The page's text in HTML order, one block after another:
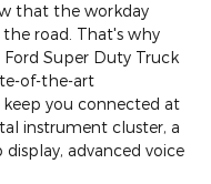
that the workday
road. That's why
Super Duty Truck
of-the-art
you connected at
instrument cluster, a
advanced voice